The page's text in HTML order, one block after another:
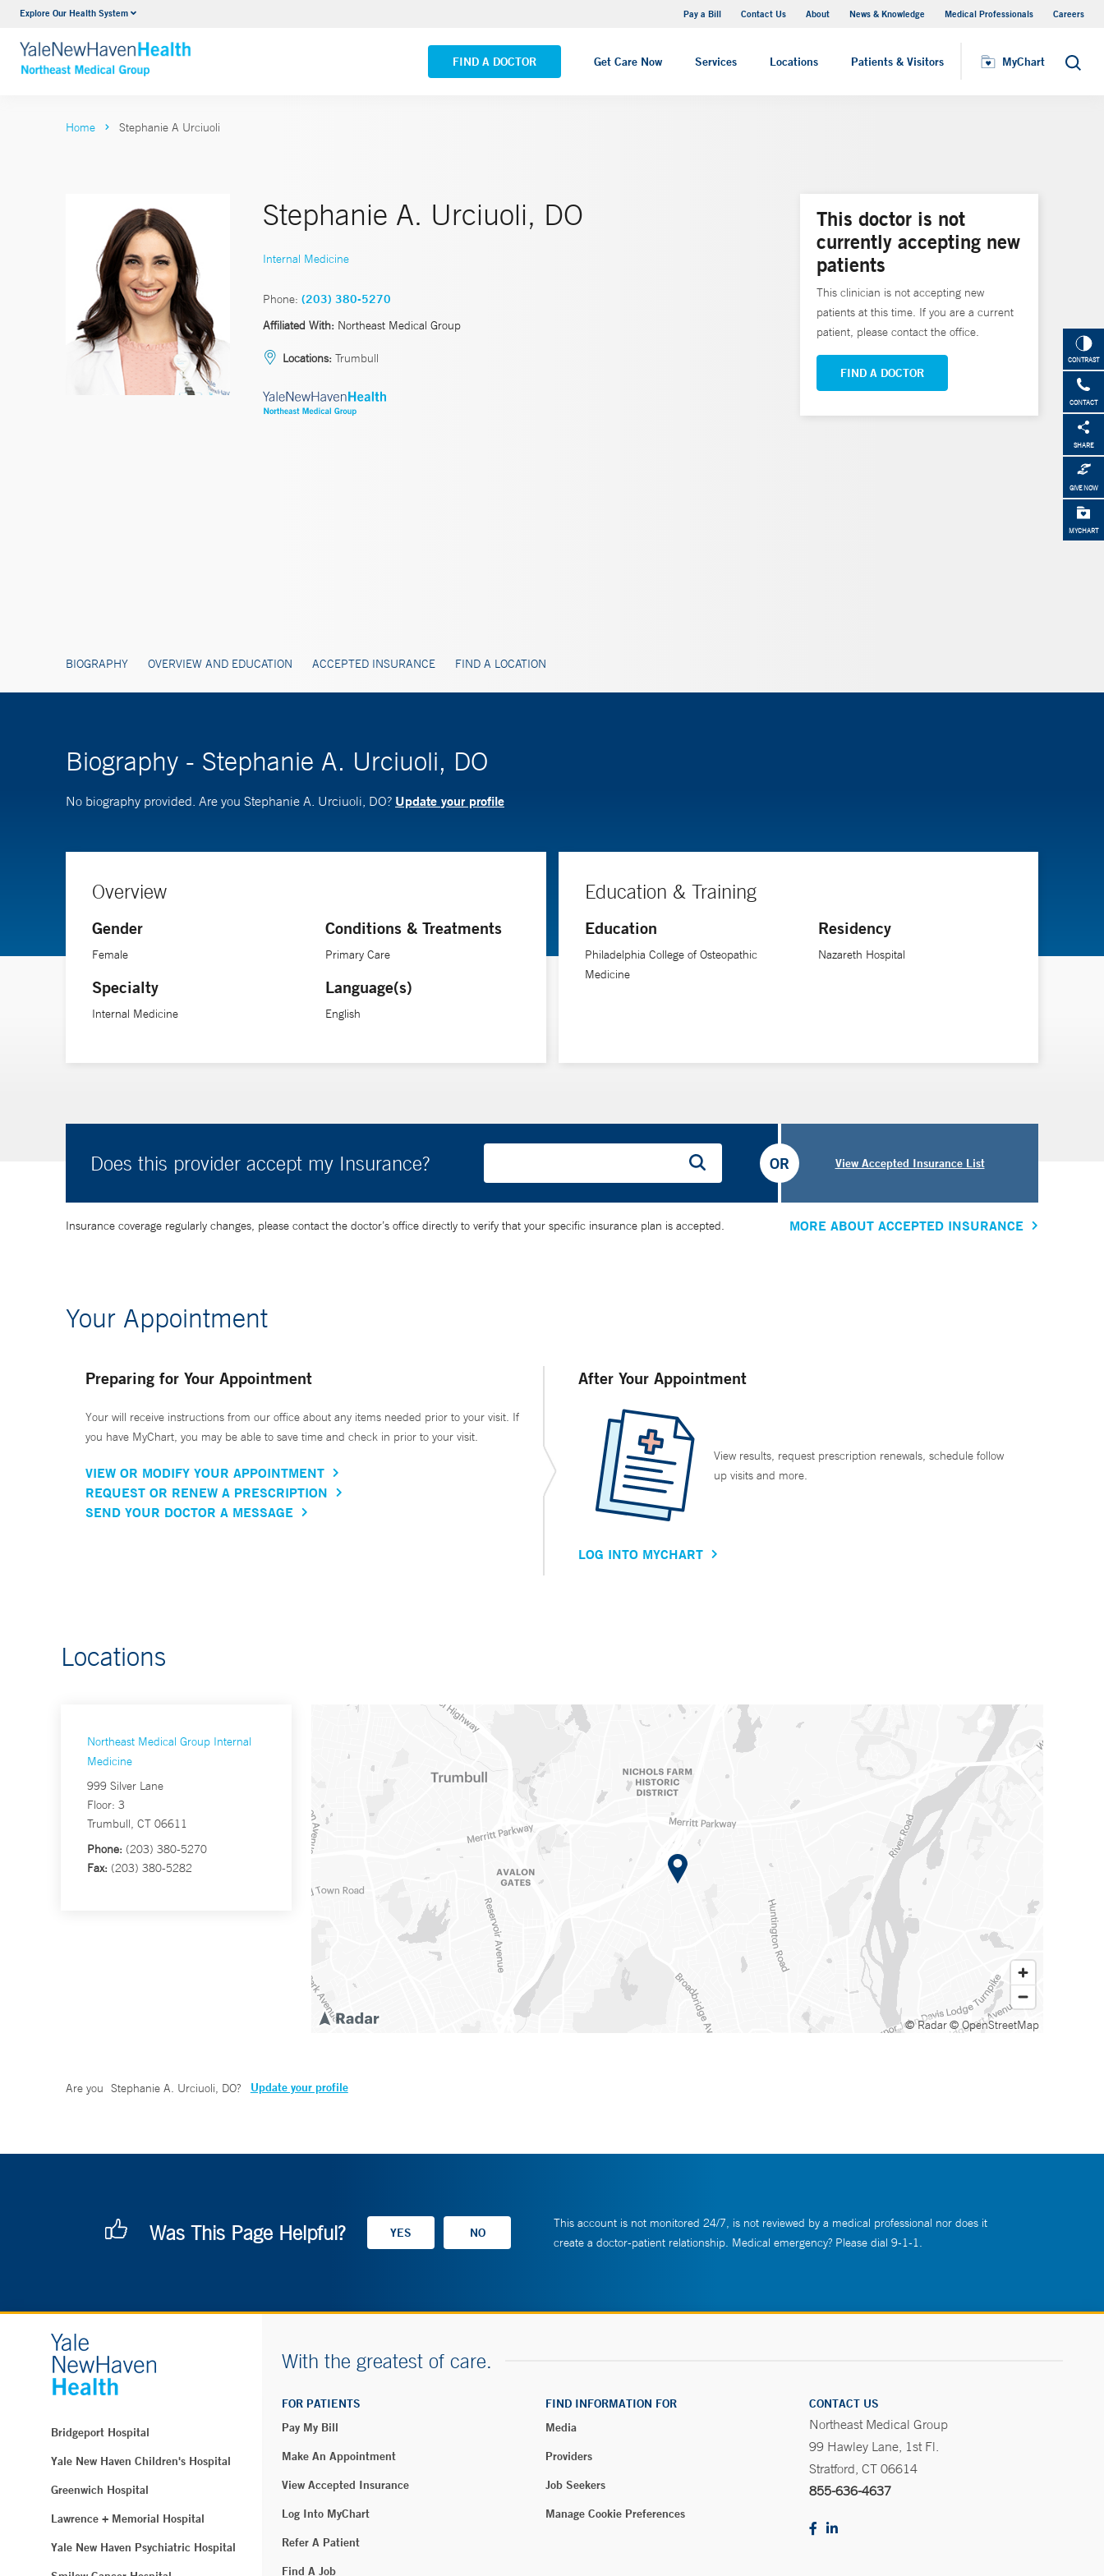
Explore Our Health System Pay a Bill Contact Us About News & Knowledge Medical Professionals Careers
FIND A DOCTOR Get Care Now Services Locations Patients & Visitors MyChart Search
Internal Medicine
VIEW ALL SERVICES VIEW ALL LOCATIONS
CONTRAST
CONTACT
SHARE
GIVE NOW
MYCHART
Home Stephanie A Urciuoli
Stephanie A. Urciuoli, DO
Internal Medicine
Phone: (203) 380-5270
Affiliated With: Northeast Medical Group
Locations: Trumbull
BIOGRAPHY OVERVIEW AND EDUCATION ACCEPTED INSURANCE FIND A LOCATION
This doctor is not
currently accepting new
patients
This clinician is not accepting new
patients at this time. If you are a current
patient, please contact the office.
FIND A DOCTOR
Biography - Stephanie A. Urciuoli, DO
No biography provided. Are you Stephanie A. Urciuoli, DO? Update your profile
Overview
Gender
Female
Specialty
Internal Medicine
Conditions & Treatments
Primary Care
Language(s)
English
Education & Training
Education
Philadelphia College of Osteopathic
Medicine
Residency
Nazareth Hospital
Does this provider accept my Insurance? View Accepted Insurance List
OR
Insurance coverage regularly changes, please contact the doctor’s office directly to verify that your specific insurance plan is accepted. MORE ABOUT ACCEPTED INSURANCE
Your Appointment
Preparing for Your Appointment
Your will receive instructions from our office about any items needed prior to your visit. If
you have MyChart, you may be able to save time and check in prior to your visit.
VIEW OR MODIFY YOUR APPOINTMENT
REQUEST OR RENEW A PRESCRIPTION
SEND YOUR DOCTOR A MESSAGE
After Your Appointment
View results, request prescription renewals, schedule follow
up visits and more.
LOG INTO MYCHART
Locations
Northeast Medical Group Internal
Medicine
999 Silver Lane
Floor: 3
Trumbull, CT 06611
Phone: (203) 380-5270
Fax: (203) 380-5282
© Radar© OpenStreetMap
Are you Stephanie A. Urciuoli, DO? Update your profile
Was This Page Helpful?
This account is not monitored 24/7, is not reviewed by a medical professional nor does it
create a doctor-patient relationship. Medical emergency? Please dial 9-1-1.
Bridgeport Hospital
Yale New Haven Children's Hospital
Greenwich Hospital
Lawrence + Memorial Hospital
Yale New Haven Psychiatric Hospital
With the greatest of care.
FOR PATIENTS
Pay My Bill
Make An Appointment
View Accepted Insurance
Log Into MyChart
Refer A Patient
Find A Job
FIND INFORMATION FOR
Media
Providers
Job Seekers
Manage Cookie Preferences
CONTACT US
Northeast Medical Group
99 Hawley Lane, 1st Fl.
Stratford, CT 06614
855-636-4637